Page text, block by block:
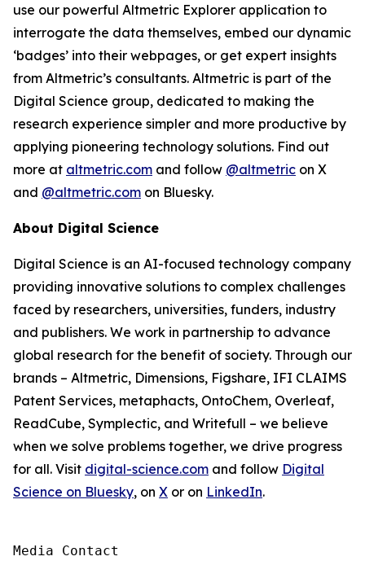
use our powerful Altmetric Explorer application to
interrogate the data themselves, embed our dynamic
‘badges’ into their webpages, or get expert insights
from Altmetric’s consultants. Altmetric is part of the
Digital Science group, dedicated to making the
research experience simpler and more productive by
applying pioneering technology solutions. Find out
more at altmetric.com and follow @altmetric on X
and @altmetric.com on Bluesky.
About Digital Science
Digital Science is an AI-focused technology company
providing innovative solutions to complex challenges
faced by researchers, universities, funders, industry
and publishers. We work in partnership to advance
global research for the benefit of society. Through our
brands – Altmetric, Dimensions, Figshare, IFI CLAIMS
Patent Services, metaphacts, OntoChem, Overleaf,
ReadCube, Symplectic, and Writefull – we believe
when we solve problems together, we drive progress
for all. Visit digital-science.com and follow Digital
Science on Bluesky, on X or on LinkedIn.
Media Contact